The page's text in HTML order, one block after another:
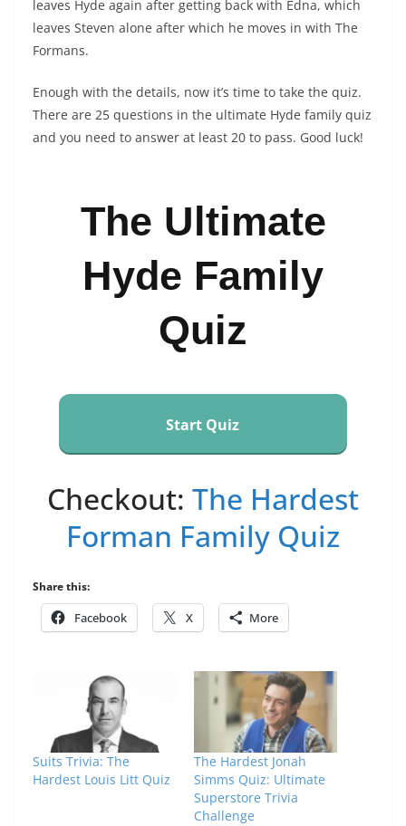
leaves Hyde again after getting back with Edna, which
leaves Steven alone after which he moves in with The
Formans.
Enough with the details, now it’s time to take the quiz.
There are 25 questions in the ultimate Hyde family quiz
and you need to answer at least 20 to pass. Good luck!
The Ultimate
Hyde Family
Quiz
Start Quiz
Checkout: The Hardest
Forman Family Quiz
Share this:
Facebook X More
Suits Trivia: The
Hardest Louis Litt Quiz
The Hardest Jonah
Simms Quiz: Ultimate
Superstore Trivia
Challenge